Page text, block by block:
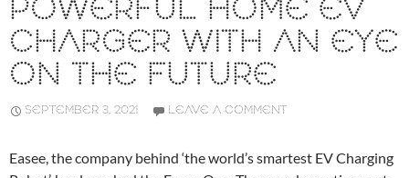
POWERFUL HOME EV
CHARGER WITH AN EYE
ON THE FUTURE
SEPTEMBER 3, 2021 LEAVE A COMMENT
Easee, the company behind ‘the world’s smartest EV Charging